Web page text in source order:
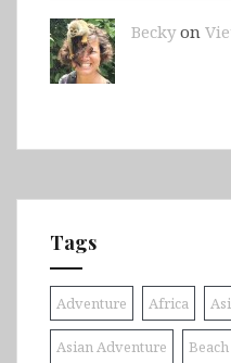
Beckyon
Tags
Adventure Africa
Asian Adventure Beach